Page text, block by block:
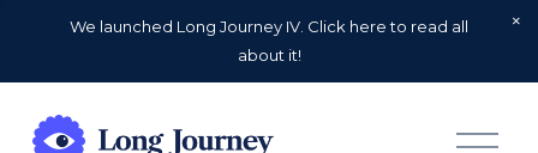
We launched Long Journey IV. Click here to read all
about it!
O